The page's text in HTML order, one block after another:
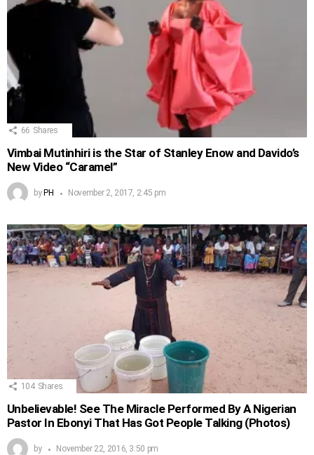
66 Shares
Vimbai Mutinhiri is the Star of Stanley Enow and Davido’s
New Video “Caramel”
by PH November 2, 2017, 2:45 pm
104 Shares
Unbelievable! See The Miracle Performed By A Nigerian
Pastor In Ebonyi That Has Got People Talking (Photos)
by November 22, 2016, 3:50 pm